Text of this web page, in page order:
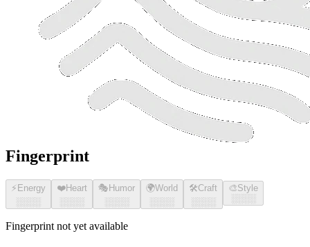
Fingerprint
⚡ Energy
░░░░
❤️Heart
░░░░
🎭 Humor
░░░░
🌍World
░░░░
🛠️Craft
░░░░
🎨Style
░░░░
Fingerprint not yet available